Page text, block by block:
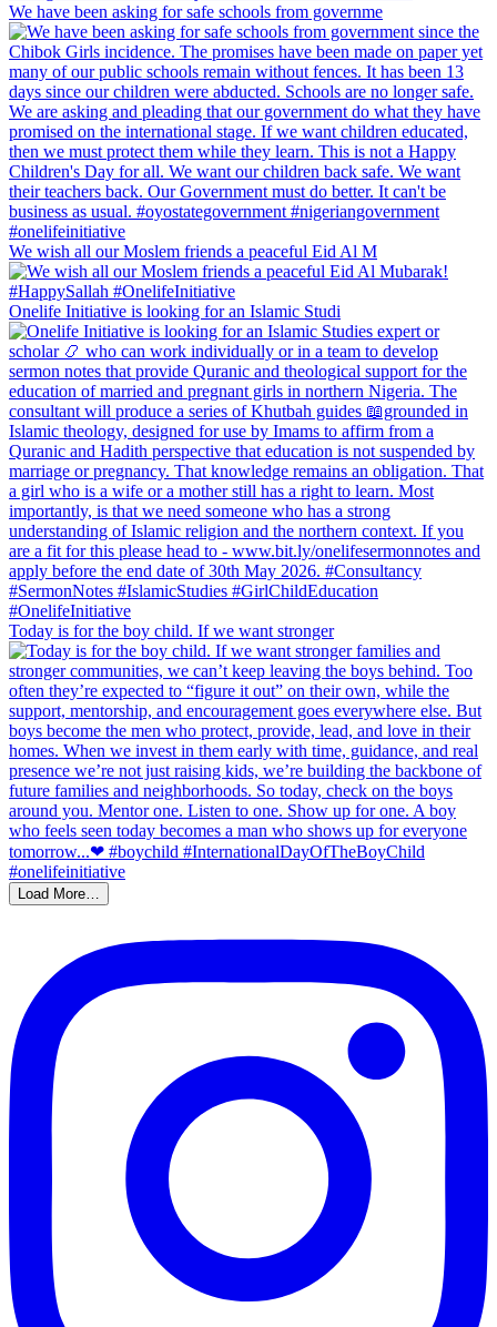
We have been asking for safe schools from governme
We wish all our Moslem friends a peaceful Eid Al M
Onelife Initiative is looking for an Islamic Studi
Today is for the boy child. If we want stronger
Load More…